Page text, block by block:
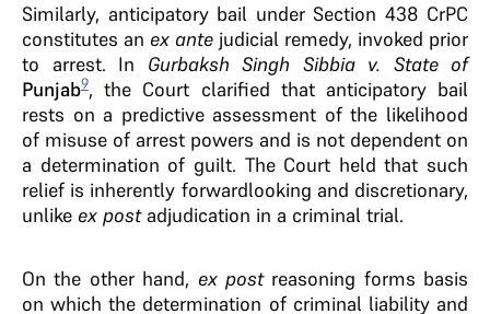
Similarly, anticipatory bail under Section 438 CrPC
constitutes an ex ante judicial remedy, invoked prior
to arrest. In Gurbaksh Singh Sibbia v. State of
Punjab9, the Court clarified that anticipatory bail
rests on a predictive assessment of the likelihood
of misuse of arrest powers and is not dependent on
a determination of guilt. The Court held that such
relief is inherently forwardlooking and discretionary,
unlike ex postadjudication in a criminal trial.
On the other hand, ex postreasoning forms basis
on which the determination of criminal liability and